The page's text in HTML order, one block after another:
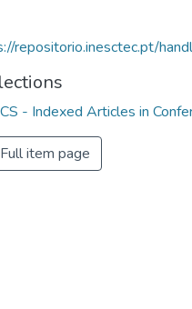
repositorio.inesctec.pt/
- Indexed Articles in
Full item page